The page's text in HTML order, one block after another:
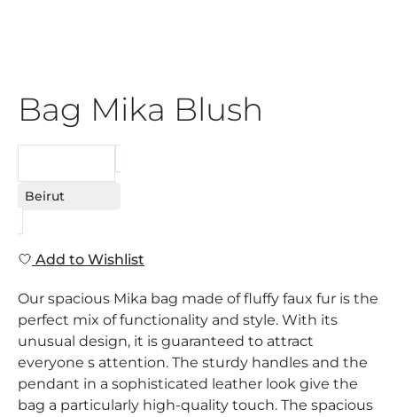
Bag Mika Blush
Beirut
Add to Wishlist
Our spacious Mika bag made of fluffy faux fur is the
perfect mix of functionality and style. With its
unusual design, it is guaranteed to attract
everyone s attention. The sturdy handles and the
pendant in a sophisticated leather look give the
bag a particularly high-quality touch. The spacious